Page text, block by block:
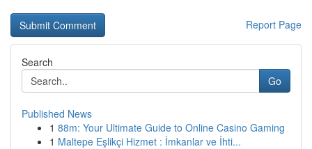
Report Page
Search
Go
Published News
1 88m: Your Ultimate Guide to Online Casino Gaming
1 Maltepe Eşlikçi Hizmet : İmkanlar ve İhti...